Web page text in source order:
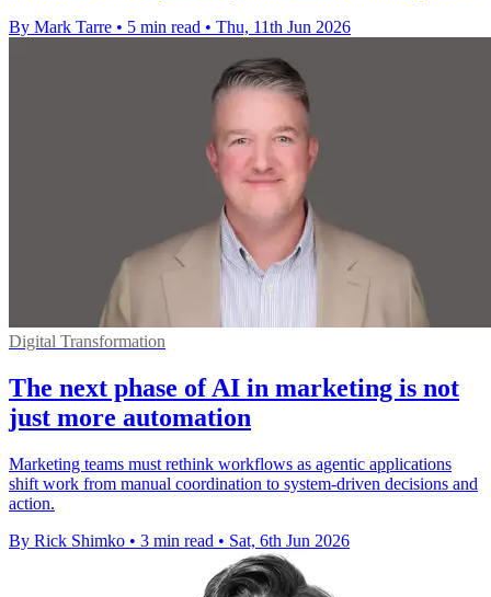
By Mark Tarre • 5 min read • Thu, 11th Jun 2026
Digital Transformation
The next phase of AI in marketing is not
just more automation
Marketing teams must rethink workflows as agentic applications
shift work from manual coordination to system-driven decisions and
action.
By Rick Shimko • 3 min read • Sat, 6th Jun 2026